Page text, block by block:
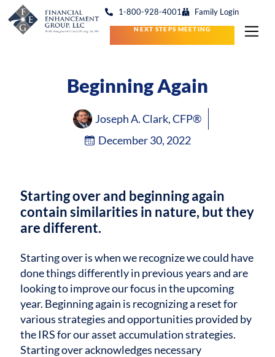
1-800-928-4001 Family Login
NEXT STEPS MEETING
Beginning Again
Joseph A. Clark, CFP®
December 30, 2022
Starting over and beginning again
contain similarities in nature, but they
are different.
Starting over is when we recognize we could have
done things differently in previous years and are
looking to improve our focus in the upcoming
year. Beginning again is recognizing a reset for
various strategies and opportunities provided by
the IRS for our asset accumulation strategies.
Starting over acknowledges necessary